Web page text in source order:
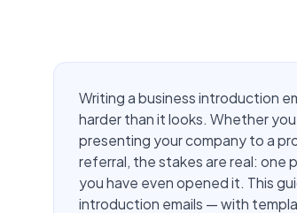
Writing a business introduction
harder than it looks. Whether
presenting your company to a
referral, the stakes are real: one
you have even opened it. This
introduction emails — with